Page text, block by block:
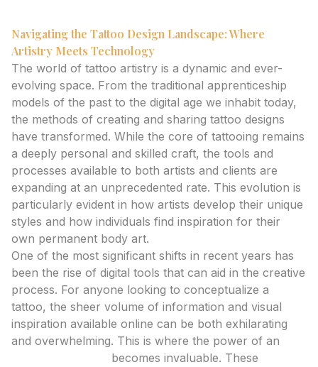
Navigating the Tattoo Design Landscape: Where
Artistry Meets Technology
The world of tattoo artistry is a dynamic and ever-
evolving space. From the traditional apprenticeship
models of the past to the digital age we inhabit today,
the methods of creating and sharing tattoo designs
have transformed. While the core of tattooing remains
a deeply personal and skilled craft, the tools and
processes available to both artists and clients are
expanding at an unprecedented rate. This evolution is
particularly evident in how artists develop their unique
styles and how individuals find inspiration for their
own permanent body art.
One of the most significant shifts in recent years has
been the rise of digital tools that can aid in the creative
process. For anyone looking to conceptualize a
tattoo, the sheer volume of information and visual
inspiration available online can be both exhilarating
and overwhelming. This is where the power of an
becomes invaluable. These